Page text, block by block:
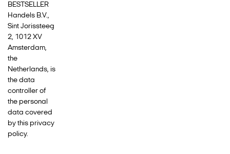
BESTSELLER
Handels B.V.,
Sint Jorissteeg
2, 1012 XV
Amsterdam,
the
Netherlands, is
the data
controller of
the personal
data covered
by this privacy
policy.